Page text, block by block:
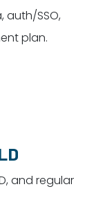
auth/SSO,
plan.
and regular